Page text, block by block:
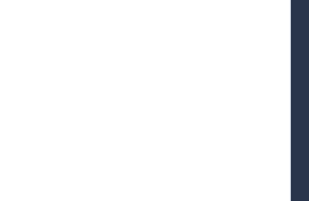
spot in the lineup because of
receiving (but not always
stick handling rating) and
forwards have stronger
compelling case to be inserted